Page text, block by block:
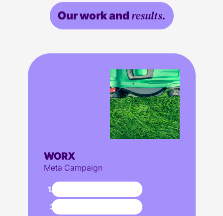
Our work and results.
WORX
Meta Campaign
1.3M
323